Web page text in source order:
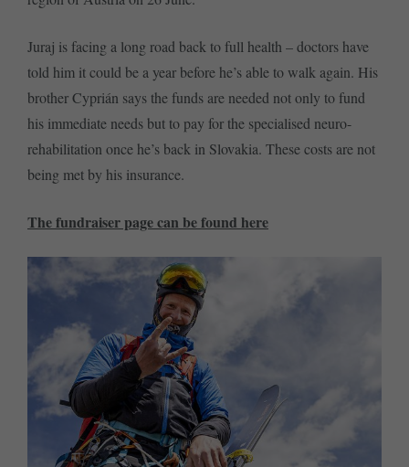
Juraj is facing a long road back to full health – doctors have
told him it could be a year before he’s able to walk again. His
brother Cyprián says the funds are needed not only to fund
his immediate needs but to pay for the specialised neuro-
rehabilitation once he’s back in Slovakia. These costs are not
being met by his insurance.
The fundraiser page can be found here